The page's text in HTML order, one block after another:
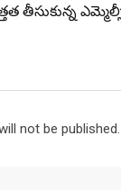
తీసుకున్న
not be published.